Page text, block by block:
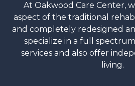
At Oakwood Care Center,
aspect of the traditional
and completely redesigned
specialize in a full
services and also offer
living.